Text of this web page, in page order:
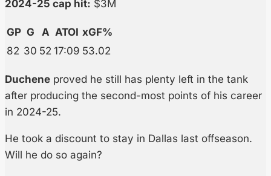
2024-25 cap hit: $3M
GP G A ATOI xGF%
82 30 52 17:09 53.02
Duchene proved he still has plenty left in the tank
after producing the second-most points of his career
in 2024-25.
He took a discount to stay in Dallas last offseason.
Will he do so again?